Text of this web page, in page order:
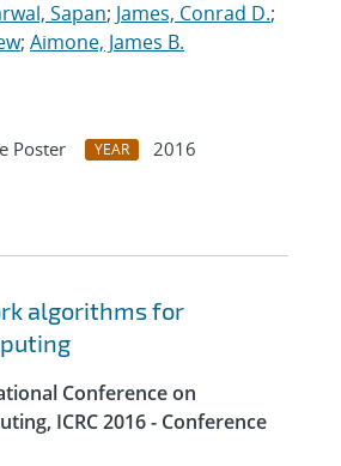
Sapan; James, Conrad D.;
; Aimone, James B.
Poster YEAR
2016
algorithms for
Conference on
ICRC 2016 - Conference